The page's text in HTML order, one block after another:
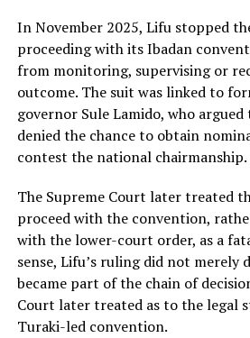
In November 2025, Lifu stopped
proceeding with its Ibadan
from monitoring, supervising or
outcome. The suit was linked to
governor Sule Lamido, who argued
denied the chance to obtain
contest the national chairmanship.
The Supreme Court later treated
proceed with the convention,
with the lower-court order, as a
sense, Lifu’s ruling did not merely
became part of the chain of
Court later treated as to the legal
Turaki-led convention.